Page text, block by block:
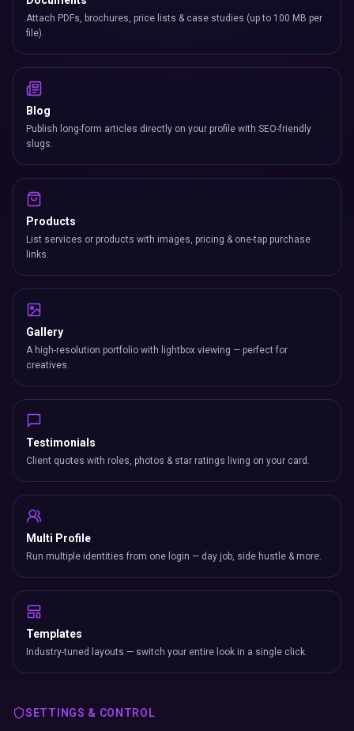
Attach PDFs, brochures, price lists & case studies (up to 100 MB per
file).
Blog
Publish long-form articles directly on your profile with SEO-friendly
slugs.
Products
List services or products with images, pricing & one-tap purchase
links.
Gallery
A high-resolution portfolio with lightbox viewing — perfect for
creatives.
Testimonials
Client quotes with roles, photos & star ratings living on your card.
Multi Profile
Run multiple identities from one login — day job, side hustle & more.
Templates
Industry-tuned layouts — switch your entire look in a single click.
SETTINGS & CONTROL